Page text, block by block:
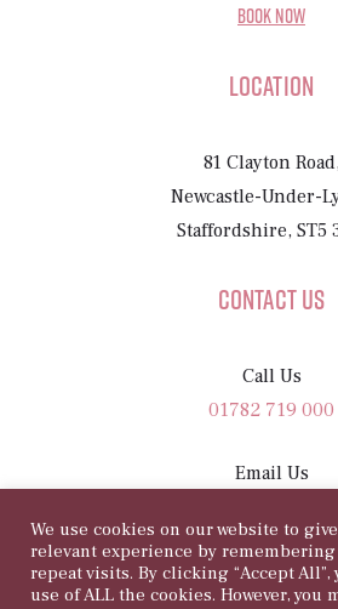
BOOK NOW
Location
81 Clayton
Newcastle-Under-
Staffordshire, ST5
Contact Us
Call Us
01782 719 000
Email Us
We use cookies on our website to
relevant experience by
repeat visits. By clicking “Accept
use of ALL the cookies. However, you